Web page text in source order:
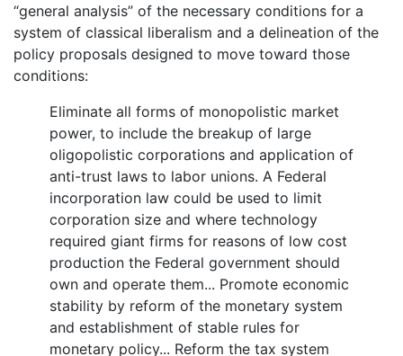
“general analysis” of the necessary conditions for a
system of classical liberalism and a delineation of the
policy proposals designed to move toward those
conditions:
Eliminate all forms of monopolistic market
power, to include the breakup of large
oligopolistic corporations and application of
anti-trust laws to labor unions. A Federal
incorporation law could be used to limit
corporation size and where technology
required giant firms for reasons of low cost
production the Federal government should
own and operate them... Promote economic
stability by reform of the monetary system
and establishment of stable rules for
monetary policy... Reform the tax system